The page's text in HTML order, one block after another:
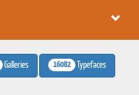
Galleries 16082 Typefaces